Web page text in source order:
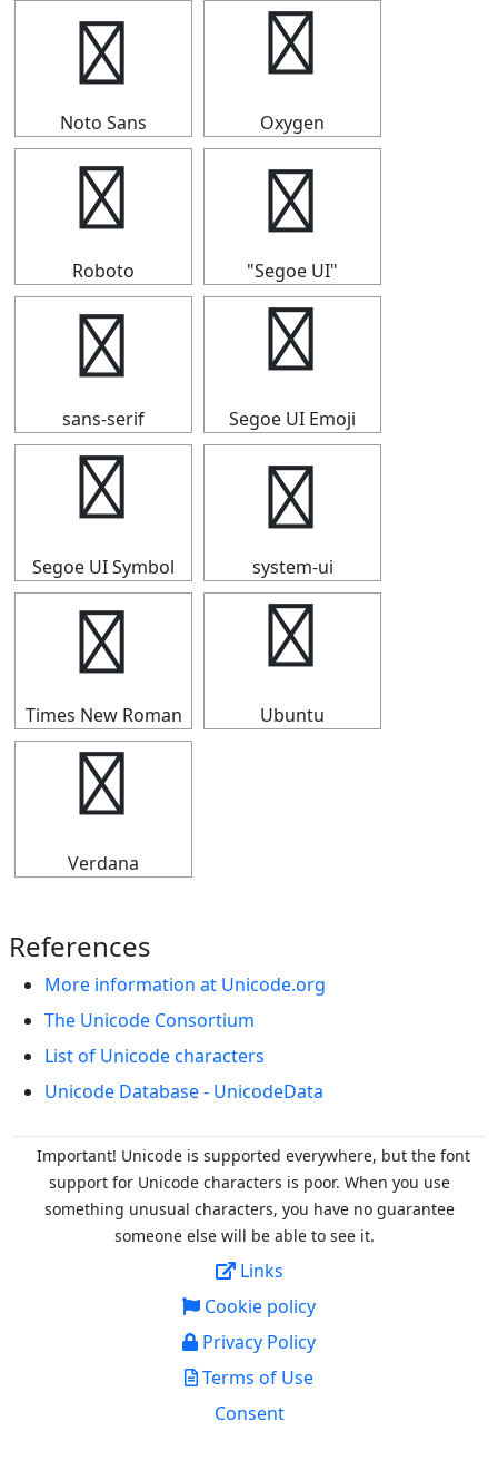
┣
Noto Sans
┣
Oxygen
┣
Roboto
┣
"Segoe UI"
┣
sans-serif
┣
Segoe UI Emoji
┣
Segoe UI Symbol
┣
system-ui
┣
Times New Roman
┣
Ubuntu
┣
Verdana
References
More information at Unicode.org
The Unicode Consortium
List of Unicode characters
Unicode Database - UnicodeData
Important! Unicode is supported everywhere, but the font
support for Unicode characters is poor. When you use
something unusual characters, you have no guarantee
someone else will be able to see it.
Links
Cookie policy
Privacy Policy
Terms of Use
Consent